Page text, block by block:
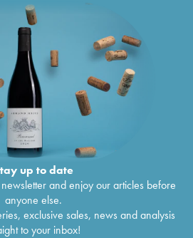
up to date
and enjoy our articles before
anyone else.
exclusive sales, news and analysis
to your inbox!